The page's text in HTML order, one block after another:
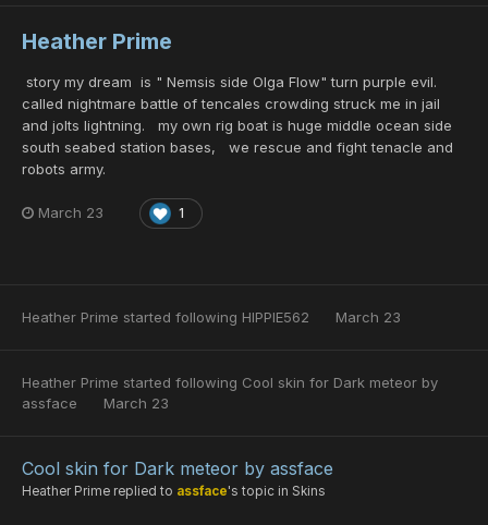
Heather Prime
story my dream is " Nemsis side Olga Flow" turn purple evil.
called nightmare battle of tencales crowding struck me in jail
and jolts lightning. my own rig boat is huge middle ocean side
south seabed station bases, we rescue and fight tenacle and
robots army.
March 23 1
Heather Prime started following HIPPIE562 March 23
Heather Prime started following Cool skin for Dark meteor by
assface
March 23
Cool skin for Dark meteor by assface
Heather Prime replied to assface's topic in Skins